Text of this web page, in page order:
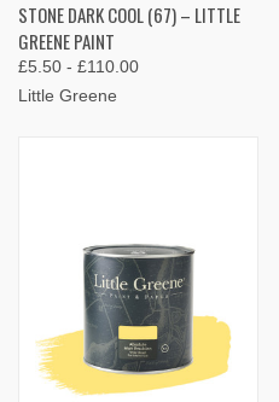
STONE DARK COOL (67) – LITTLE
GREENE PAINT
£5.50 - £110.00
Little Greene